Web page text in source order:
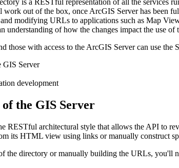
is a RESTful representation of all the services
out of the box, once ArcGIS Server has been
modifying URLs to applications such as Map
understanding of how the changes impact the use of
those with access to the ArcGIS Server can use
GIS Server
development
the GIS Server
RESTful architectural style that allows the API to
its HTML view using links or manually construct
the directory or manually building the URLs, you'll